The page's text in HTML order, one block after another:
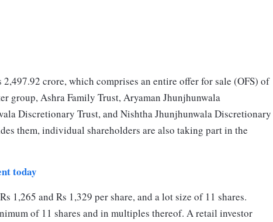
crore, which comprises an entire offer for sale (OFS) of
group, Ashra Family Trust, Aryaman Jhunjhunwala
Discretionary Trust, and Nishtha Jhunjhunwala Discretionary
them, individual shareholders are also taking part in the
today
1,265 and Rs 1,329 per share, and a lot size of 11 shares.
of 11 shares and in multiples thereof. A retail investor